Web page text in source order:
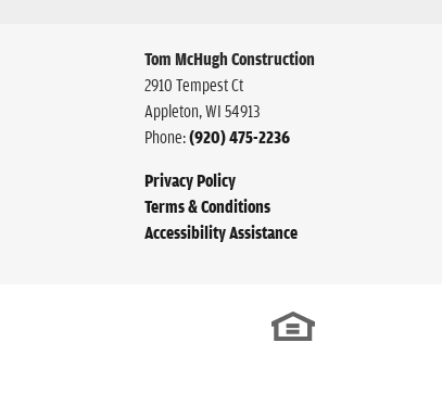
Tom McHugh Construction
2910 Tempest Ct
Appleton,WI54913
Phone:(920) 475-2236
Privacy Policy
Terms & Conditions
Accessibility Assistance